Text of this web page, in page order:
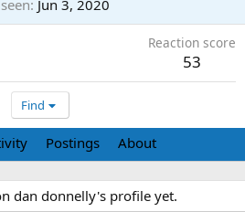
Jun 3, 2020
Reaction score
53
Find
Postings About
dan donnelly's profile yet.